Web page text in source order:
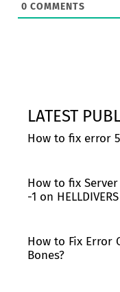
0 COMMENTS
LATEST
How to fix error
How to fix
-1 on
How to Fix Error
Bones?